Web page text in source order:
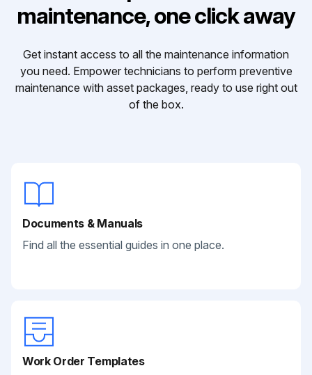
maintenance, one click away
Get instant access to all the maintenance information
you need. Empower technicians to perform preventive
maintenance with asset packages, ready to use right out
of the box.
Documents & Manuals
Find all the essential guides in one place.
Work Order Templates